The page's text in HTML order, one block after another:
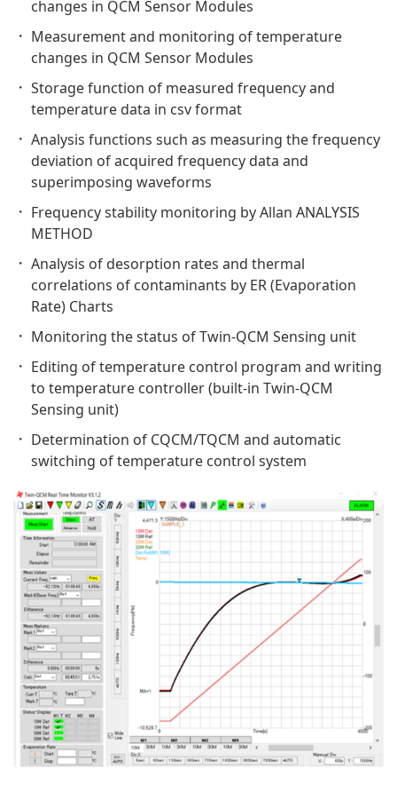
changes in QCM Sensor Modules
Measurement and monitoring of temperature
changes in QCM Sensor Modules
Storage function of measured frequency and
temperature data in csv format
Analysis functions such as measuring the frequency
deviation of acquired frequency data and
superimposing waveforms
Frequency stability monitoring by Allan ANALYSIS
METHOD
Analysis of desorption rates and thermal
correlations of contaminants by ER (Evaporation
Rate) Charts
Monitoring the status of Twin-QCM Sensing unit
Editing of temperature control program and writing
to temperature controller (built-in Twin-QCM
Sensing unit)
Determination of CQCM/TQCM and automatic
switching of temperature control system